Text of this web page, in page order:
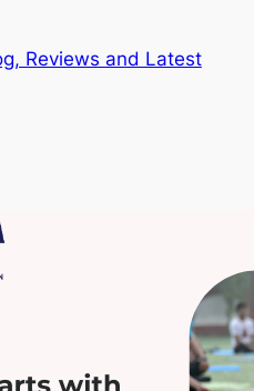
Reviews and Latest